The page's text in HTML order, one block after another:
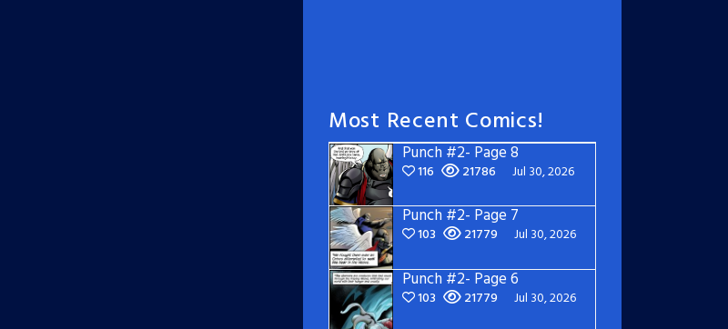
Most Recent Comics!
Punch #2- Page 8
116 21786 Jul 30, 2026
Punch #2- Page 7
103 21779 Jul 30, 2026
Punch #2- Page 6
103 21779 Jul 30, 2026